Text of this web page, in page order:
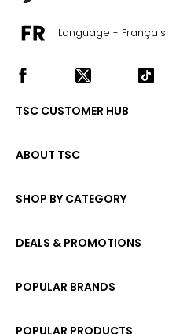
Language - Français
TSC CUSTOMER HUB
ABOUT TSC
SHOP BY CATEGORY
DEALS & PROMOTIONS
POPULAR BRANDS
POPULAR PRODUCTS